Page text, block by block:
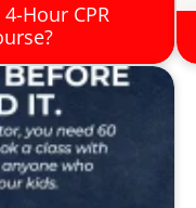
Hour CPR